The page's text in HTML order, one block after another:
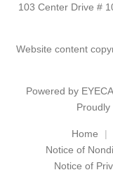
103 Center Drive #
Website content
Powered by
Home
Notice of
Notice of